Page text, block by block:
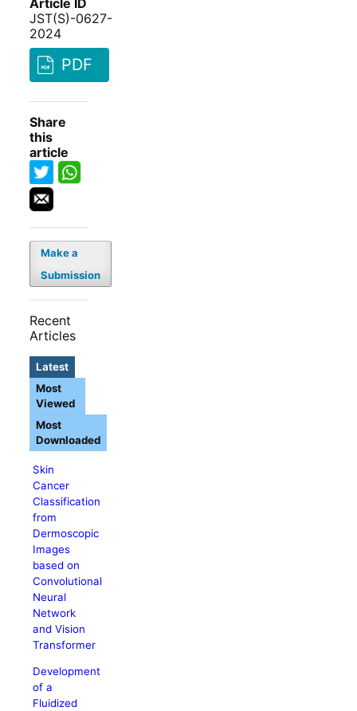
JST(S)-0627-
2024
PDF
Share
this
article
Make a
Submission
Recent
Articles
Latest
Skin
Cancer
Classification
from
Dermoscopic
Images
based on
Convolutional
Neural
Network
and Vision
Transformer
Development
of a
Fluidized
Most
Viewed
Most
Downloaded